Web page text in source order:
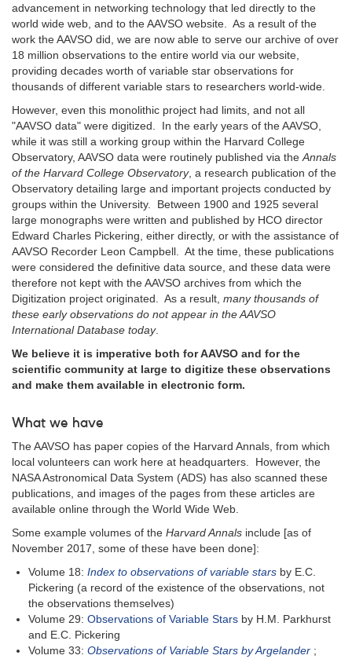
advancement in networking technology that led directly to the
world wide web, and to the AAVSO website. As a result of the
work the AAVSO did, we are now able to serve our archive of over
18 million observations to the entire world via our website,
providing decades worth of variable star observations for
thousands of different variable stars to researchers world-wide.
However, even this monolithic project had limits, and not all
"AAVSO data" were digitized. In the early years of the AAVSO,
while it was still a working group within the Harvard College
Observatory, AAVSO data were routinely published via theAnnals
of the Harvard College Observatory, a research publication of the
Observatory detailing large and important projects conducted by
groups within the University. Between 1900 and 1925 several
large monographs were written and published by HCO director
Edward Charles Pickering, either directly, or with the assistance of
AAVSO Recorder Leon Campbell. At the time, these publications
were considered the definitive data source, and these data were
therefore not kept with the AAVSO archives from which the
Digitization project originated. As a result, many thousands of
these early observations do not appear in the AAVSO
International Database today.
We believe it is imperative both for AAVSO and for the
scientific community at large to digitize these observations
and make them available in electronic form.
What we have
The AAVSO has paper copies of the Harvard Annals, from which
local volunteers can work here at headquarters. However, the
NASA Astronomical Data System (ADS) has also scanned these
publications, and images of the pages from these articles are
available online through the World Wide Web.
Some example volumes of the Harvard Annals include [as of
November 2017, some of these have been done]:
Volume 18: Index to observations of variable stars by E.C.
Pickering (a record of the existence of the observations, not
the observations themselves)
Volume 29: Observations of Variable Stars by H.M. Parkhurst
and E.C. Pickering
Volume 33: Observations of Variable Stars by Argelander ;